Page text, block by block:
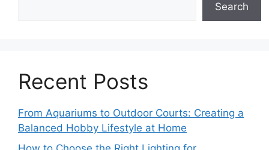
Search
Recent Posts
From Aquariums to Outdoor Courts: Creating a
Balanced Hobby Lifestyle at Home